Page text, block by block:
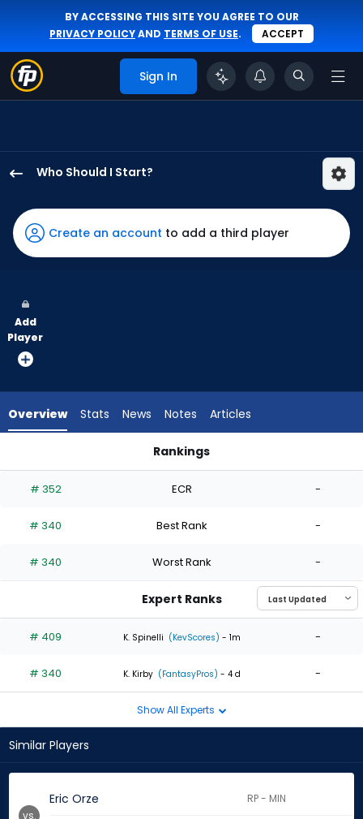
BY ACCESSING THIS SITE YOU AGREE TO OUR
PRIVACY POLICYAND TERMS OF USE. ACCEPT
Sign In
Who Should I Start?
Orze
has
100
vote
from
experts.
has
percent
the
0
of
experts
Create an account to add a third player
Add
Player
Overview Stats News Notes Articles
Rankings
# 352 ECR -
# 340 Best Rank -
# 340 Worst Rank -
Expert Ranks
# 409 K. Spinelli (KevScores) - 1m -
# 340 K. Kirby (FantasyPros) - 4 d -
Show All Experts
Similar Players
Eric Orze RP - MIN
vs.